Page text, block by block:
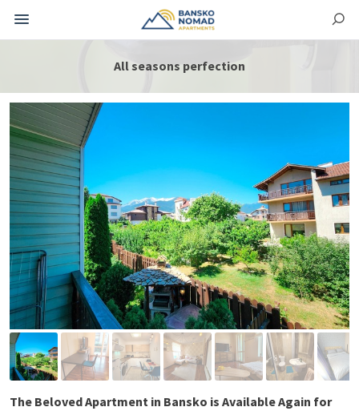
All seasons perfection
The Beloved Apartment in Bansko is Available Again for